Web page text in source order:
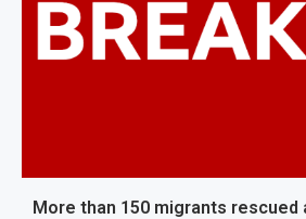
More than 150 migrants